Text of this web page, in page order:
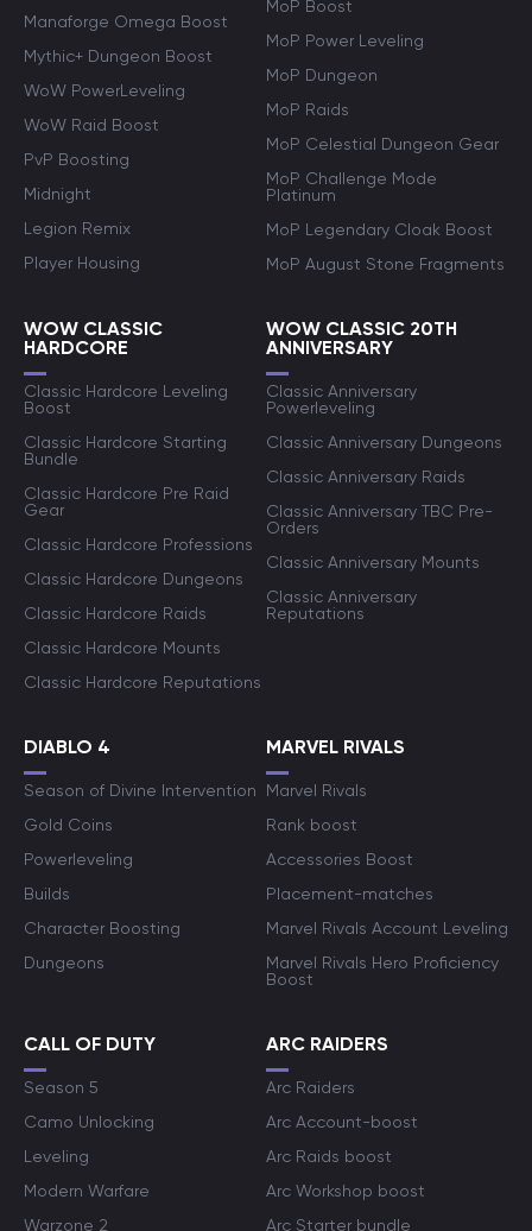
Manaforge Omega Boost
Mythic+ Dungeon Boost
WoW PowerLeveling
WoW Raid Boost
PvP Boosting
Midnight
Legion Remix
Player Housing
MoP Boost
MoP Power Leveling
MoP Dungeon
MoP Raids
MoP Celestial Dungeon Gear
MoP Challenge Mode
Platinum
MoP Legendary Cloak Boost
MoP August Stone Fragments
WOW CLASSIC
HARDCORE
Classic Hardcore Leveling
Boost
Classic Hardcore Starting
Bundle
Classic Hardcore Pre Raid
Gear
Classic Hardcore Professions
Classic Hardcore Dungeons
Classic Hardcore Raids
Classic Hardcore Mounts
Classic Hardcore Reputations
WOW CLASSIC 20TH
ANNIVERSARY
Classic Anniversary
Powerleveling
Classic Anniversary Dungeons
Classic Anniversary Raids
Classic Anniversary TBC Pre-
Orders
Classic Anniversary Mounts
Classic Anniversary
Reputations
DIABLO 4
Season of Divine Intervention
Gold Coins
Powerleveling
Builds
Character Boosting
Dungeons
MARVEL RIVALS
Marvel Rivals
Rank boost
Accessories Boost
Placement-matches
Marvel Rivals Account Leveling
Marvel Rivals Hero Proficiency
Boost
CALL OF DUTY
Season 5
Camo Unlocking
Leveling
Modern Warfare
Warzone 2
ARC RAIDERS
Arc Raiders
Arc Account-boost
Arc Raids boost
Arc Workshop boost
Arc Starter bundle